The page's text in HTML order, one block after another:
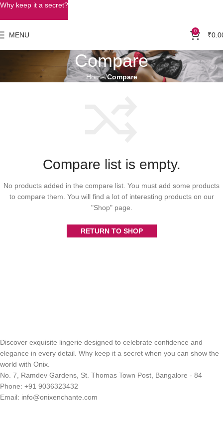
MENU 0 ₹
Compare
Home Compare
Compare list is empty.
No products added in the compare list. You must add some products
to compare them. You will find a lot of interesting products on our
"Shop" page.
RETURN TO SHOP
Discover exquisite lingerie designed to celebrate confidence and
elegance in every detail. Why keep it a secret when you can show the
world with Onix.
No. 7, Ramdev Gardens, St. Thomas Town Post, Bangalore - 84
Phone: +91 9036323432
Email: info@onixenchante.com
Why keep it a secret?